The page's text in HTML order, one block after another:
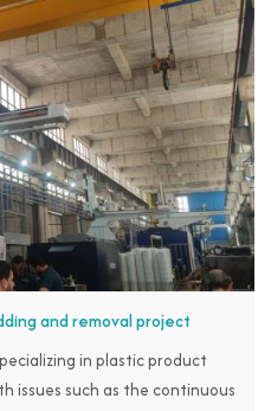
and removal project
in plastic product
issues such as the continuous